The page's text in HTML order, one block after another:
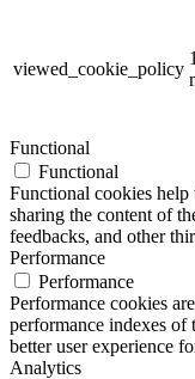
viewed_cookie_policy
Functional
Functional
Functional cookies
sharing the content of
feedbacks, and other
Performance
Performance
Performance cookies
performance indexes
better user experience
Analytics